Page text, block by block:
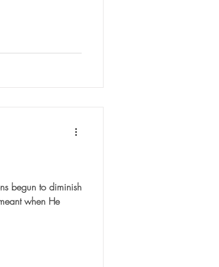
begun to diminish
when He